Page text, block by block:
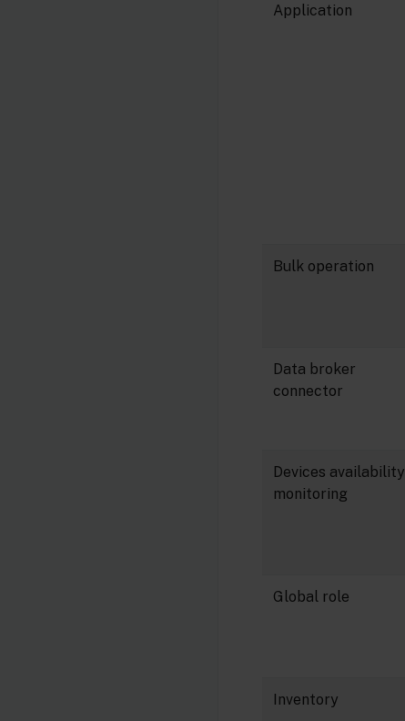
Application
Bulk operation
Data broker
connector
Devices availability
monitoring
Global role
Inventory